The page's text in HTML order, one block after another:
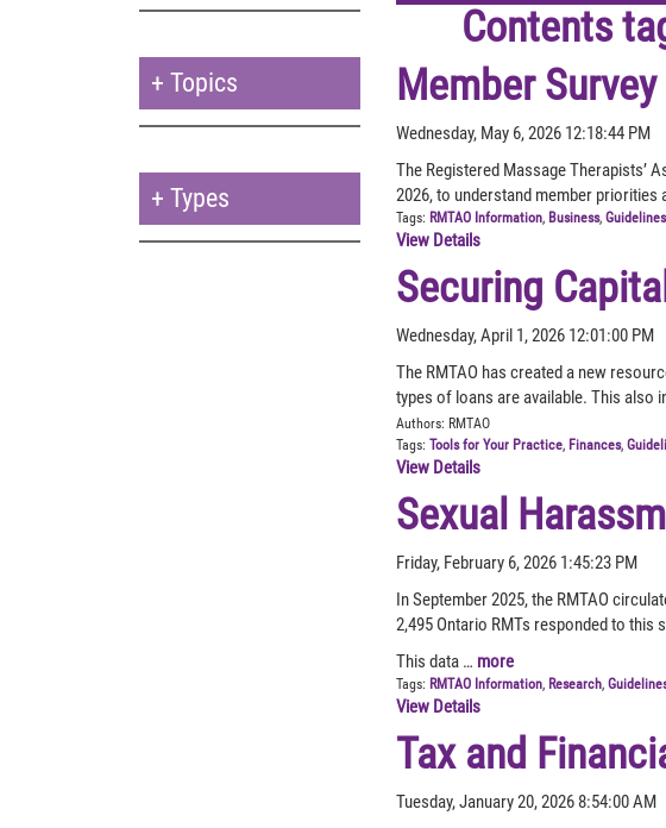
+ Topics
+ Types
Contents
Member
Wednesday, May 6, 2026 12:18:44 PM
The Registered Massage Therapists’
2026, to understand member priorities
Tags: RMTAO Information, Business,
View Details
Securing
Wednesday, April 1, 2026 12:01:00 PM
The RMTAO has created a new
types of loans are available. This also
Authors: RMTAO
Tags: Tools for Your Practice, Finances,
View Details
Sexual
Friday, February 6, 2026 1:45:23 PM
In September 2025, the RMTAO
2,495 Ontario RMTs responded to this
This data … more
Tags: RMTAO Information, Research,
View Details
Tax and
Tuesday, January 20, 2026 8:54:00 AM